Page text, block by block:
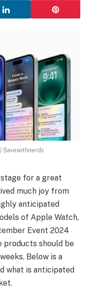
Savewithnerds
for a great
much joy from
anticipated
of Apple Watch,
Event 2024
products should be
Below is a
what is anticipated